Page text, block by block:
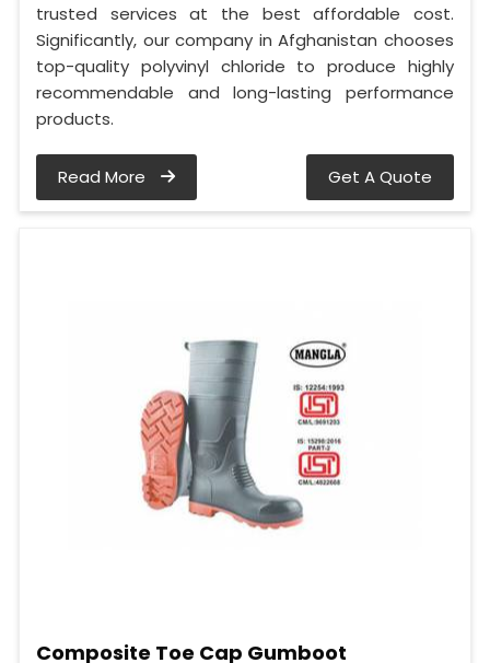
trusted services at the best affordable cost.
Significantly, our company in Afghanistan chooses
top-quality polyvinyl chloride to produce highly
recommendable and long-lasting performance
products.
Read More Get A Quote
Composite Toe Cap Gumboot